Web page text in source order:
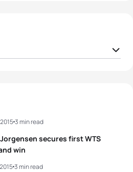
USA 01:58:35
NZL
secures first WTS
win
3 min read
3 min read